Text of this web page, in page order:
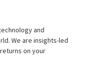
and
We are insights-led
on your